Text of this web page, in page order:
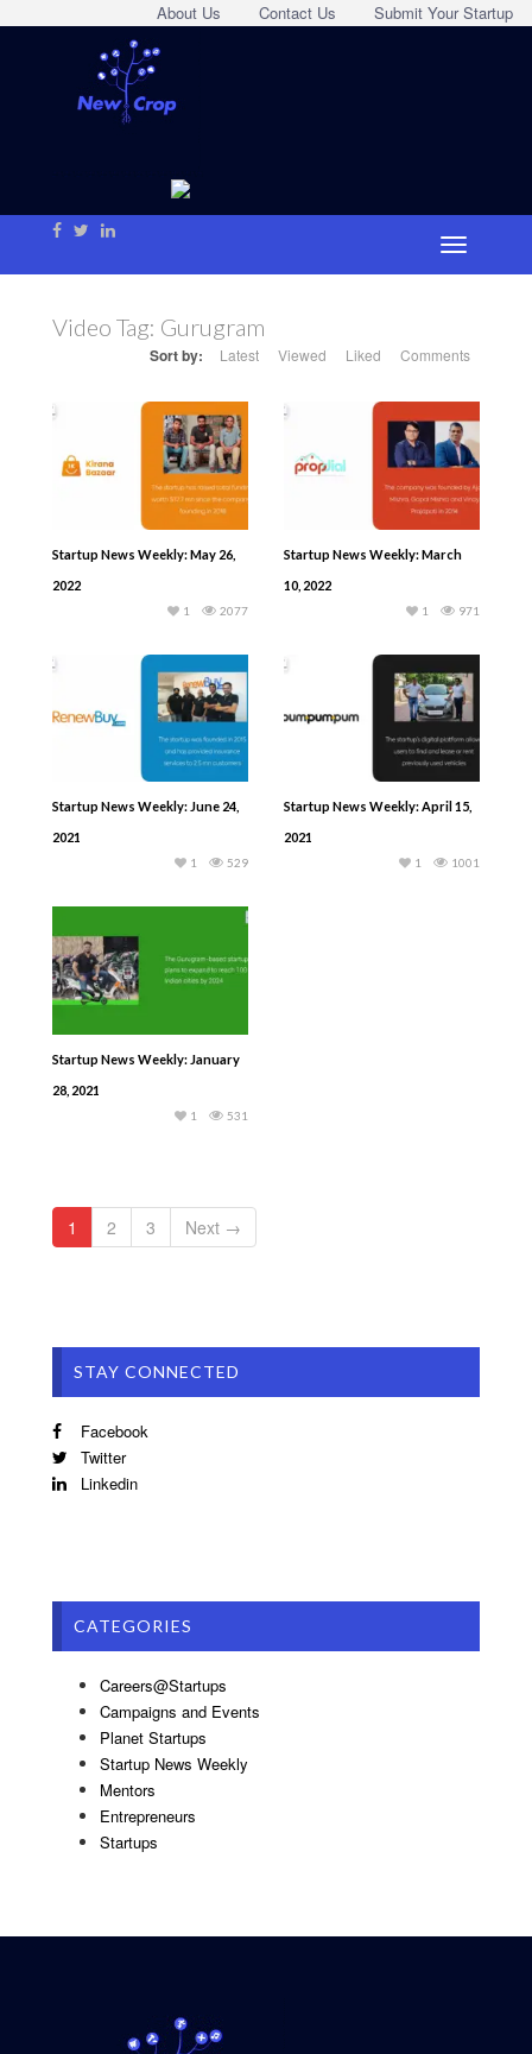
Submit Your Startup
Contact Us
About Us
Video Tag: Gurugram
Sort by: Latest Viewed Liked Comments
Startup News Weekly: May 26,
2022
2077
1
Startup News Weekly: March
10, 2022
971
1
Startup News Weekly: June 24,
2021
529
1
Startup News Weekly: April 15,
2021
1001
1
Startup News Weekly: January
28, 2021
531
1
1 2 3 Next →
STAY CONNECTED
Facebook
Twitter
Linkedin
CATEGORIES
Careers@Startups
Campaigns and Events
Planet Startups
Startup News Weekly
Mentors
Entrepreneurs
Startups